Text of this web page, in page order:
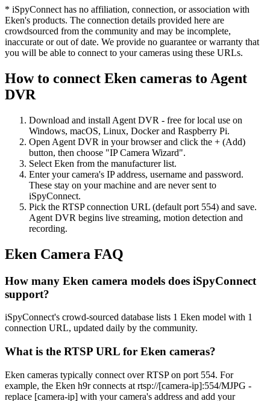
* iSpyConnect has no affiliation, connection, or association with
Eken's products. The connection details provided here are
crowdsourced from the community and may be incomplete,
inaccurate or out of date. We provide no guarantee or warranty that
you will be able to connect to your cameras using these URLs.
How to connect Eken cameras to Agent
DVR
Download and install Agent DVR - free for local use on
Windows, macOS, Linux, Docker and Raspberry Pi.
Open Agent DVR in your browser and click the + (Add)
button, then choose "IP Camera Wizard".
Select Eken from the manufacturer list.
Enter your camera's IP address, username and password.
These stay on your machine and are never sent to
iSpyConnect.
Pick the RTSP connection URL (default port 554) and save.
Agent DVR begins live streaming, motion detection and
recording.
Eken Camera FAQ
How many Eken camera models does iSpyConnect
support?
iSpyConnect's crowd-sourced database lists 1 Eken model with 1
connection URL, updated daily by the community.
What is the RTSP URL for Eken cameras?
Eken cameras typically connect over RTSP on port 554. For
example, the Eken h9r connects at rtsp://[camera-ip]:554/MJPG -
replace [camera-ip] with your camera's address and add your